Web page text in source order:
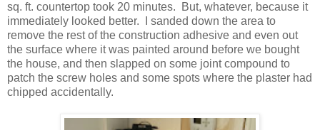
sq. ft. countertop took 20 minutes. But, whatever, because it
immediately looked better. I sanded down the area to
remove the rest of the construction adhesive and even out
the surface where it was painted around before we bought
the house, and then slapped on some joint compound to
patch the screw holes and some spots where the plaster had
chipped accidentally.